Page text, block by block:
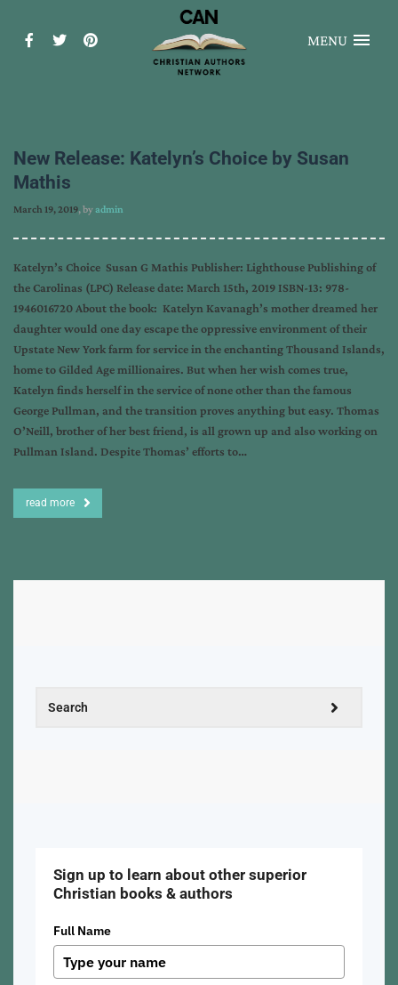
MENU
New Release: Katelyn’s Choice by Susan
Mathis
March 19, 2019, byadmin
Katelyn’s Choice Susan G Mathis Publisher: Lighthouse Publishing of
the Carolinas (LPC) Release date: March 15th, 2019 ISBN-13: 978-
1946016720 About the book: Katelyn Kavanagh’s mother dreamed her
daughter would one day escape the oppressive environment of their
Upstate New York farm for service in the enchanting Thousand Islands,
home to Gilded Age millionaires. But when her wish comes true,
Katelyn finds herself in the service of none other than the famous
George Pullman, and the transition proves anything but easy. Thomas
O’Neill, brother of her best friend, is all grown up and also working on
Pullman Island. Despite Thomas’ efforts to…
read more
Sign up to learn about other superior
Christian books & authors
Full Name